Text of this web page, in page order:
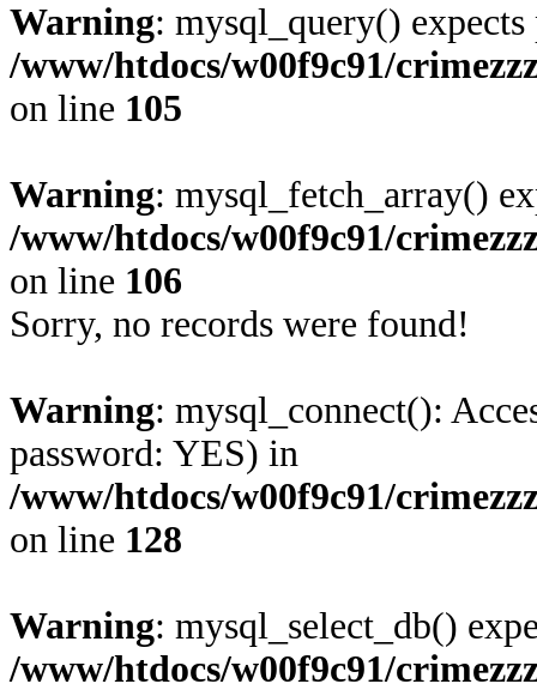
Warning: mysql_query()
/www/htdocs/w00f9c91/
on line 105
Warning: mysql_fetch_array()
/www/htdocs/w00f9c91/
on line 106
Sorry, no records were found!
Warning: mysql_connect():
password: YES) in
/www/htdocs/w00f9c91/
on line 128
Warning: mysql_select_db()
/www/htdocs/w00f9c91/